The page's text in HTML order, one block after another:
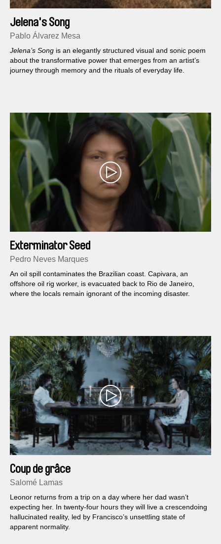
Jelena's Song
Pablo Álvarez Mesa
Jelena’s Song is an elegantly structured visual and sonic poem
about the transformative power that emerges from an artist’s
journey through memory and the rituals of everyday life.
Exterminator Seed
Pedro Neves Marques
An oil spill contaminates the Brazilian coast. Capivara, an
offshore oil rig worker, is evacuated back to Rio de Janeiro,
where the locals remain ignorant of the incoming disaster.
Coup de grâce
Salomé Lamas
Leonor returns from a trip on a day where her dad wasn’t
expecting her. In twenty-four hours they will live a crescendoing
hallucinated reality, led by Francisco’s unsettling state of
apparent normality.